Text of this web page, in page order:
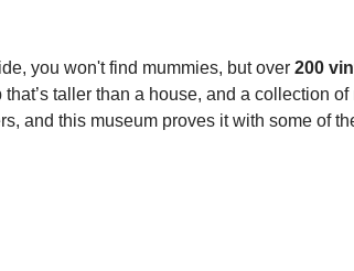
you won't find mummies, but over 200
taller than a house, and a collection
and this museum proves it with some of